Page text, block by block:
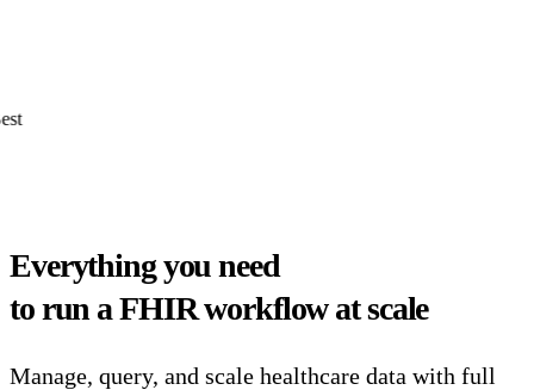
Everything you need
to run a FHIR workflow at scale
Manage, query, and scale healthcare data with full